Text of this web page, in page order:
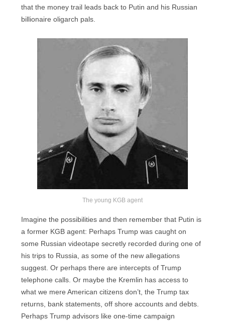
that the money trail leads back to Putin and his Russian
billionaire oligarch pals.
The young KGB agent
Imagine the possibilities and then remember that Putin is
a former KGB agent: Perhaps Trump was caught on
some Russian videotape secretly recorded during one of
his trips to Russia, as some of the new allegations
suggest. Or perhaps there are intercepts of Trump
telephone calls. Or maybe the Kremlin has access to
what we mere American citizens don’t, the Trump tax
returns, bank statements, off shore accounts and debts.
Perhaps Trump advisors like one-time campaign